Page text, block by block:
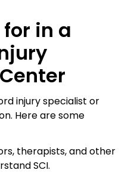
in a
injury specialist or
Here are some
therapists, and other
SCI.